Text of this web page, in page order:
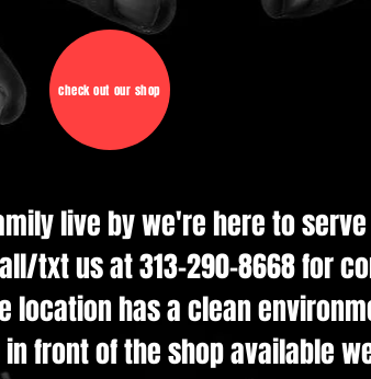
check out our shop
live by we're here to
txt us at 313-290-8668 for
location has a clean
front of the shop available